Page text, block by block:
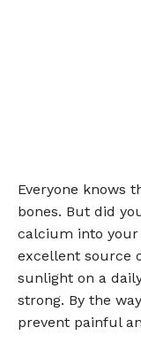
Everyone knows
bones. But did
calcium into your
excellent source
sunlight on a
strong. By the
prevent painful